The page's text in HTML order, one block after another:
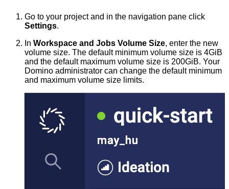
Go to your project and in the navigation pane click
Settings.
In Workspace and Jobs Volume Size, enter the new
volume size. The default minimum volume size is 4GiB
and the default maximum volume size is 200GiB. Your
Domino administrator can change the default minimum
and maximum volume size limits.